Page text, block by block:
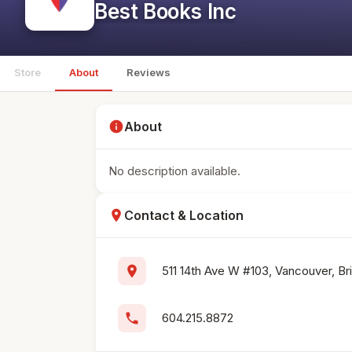
Best Books Inc
Store About Reviews
infoAbout
No description available.
location_on Contact & Location
location_on 511 14th Ave W #103, Vancouver,
phone 604.215.8872